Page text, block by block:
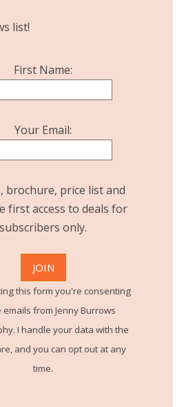
list!
First Name:
Your Email:
brochure, price list and
first access to deals for
subscribers only.
this form you're consenting
emails from Jenny Burrows
I handle your data with the
and you can opt out at any
time.